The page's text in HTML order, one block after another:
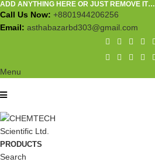
ADD ANYTHING HERE OR JUST REMOVE IT…
Call Us Now: +8801944206256
Email: asthabazarbd303@gmail.com
Menu
PRODUCTS
Search